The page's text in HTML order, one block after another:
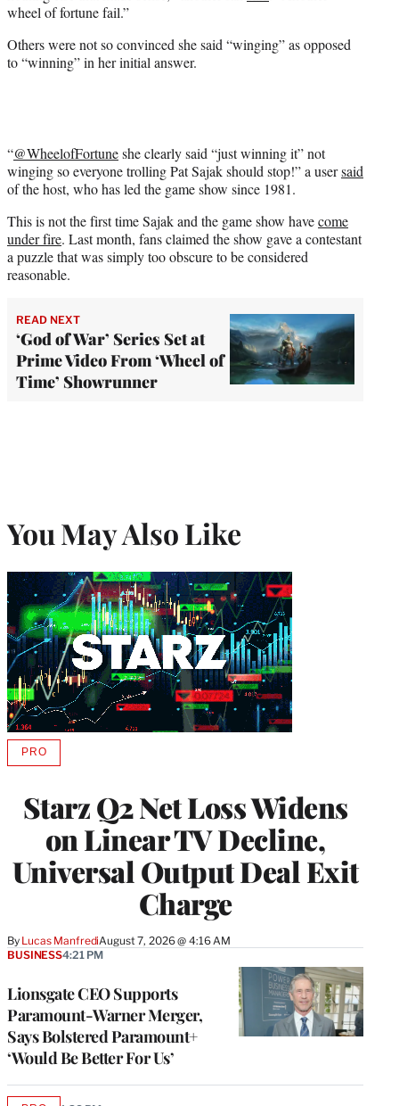
wheel of fortune fail.”
Others were not so convinced she said “winging” as opposed
to “winning” in her initial answer.
“@WheelofFortuneshe clearly said “just winning it” not
winging so everyone trolling Pat Sajak should stop!” a usersaid
of the host, who has led the game show since 1981.
This is not the first time Sajak and the game show havecome
under fire. Last month, fans claimed the show gave a contestant
a puzzle that was simply too obscure to be considered
reasonable.
READ NEXT
‘God of War’ Series Set at
Prime Video From ‘Wheel of
Time’ Showrunner
You May Also Like
Starz Q2 Net Loss Widens
on Linear TV Decline,
Universal Output Deal Exit
Charge
By Lucas ManfrediAugust 7, 2026 @ 4:16 AM
PROAVAILABLE
MEMBERS
Lionsgate CEO Supports
Paramount-Warner Merger,
Says Bolstered Paramount+
‘Would Be Better For Us’
BUSINESS4:21 PM